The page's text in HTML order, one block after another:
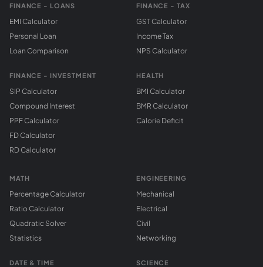
FINANCE - LOANS
EMI Calculator
Personal Loan
Loan Comparison
FINANCE - INVESTMENT
SIP Calculator
Compound Interest
PPF Calculator
FD Calculator
RD Calculator
FINANCE - TAX
GST Calculator
Income Tax
NPS Calculator
HEALTH
BMI Calculator
BMR Calculator
Calorie Deficit
MATH
Percentage Calculator
Ratio Calculator
Quadratic Solver
Statistics
DATE & TIME
ENGINEERING
Mechanical
Electrical
Civil
Networking
SCIENCE